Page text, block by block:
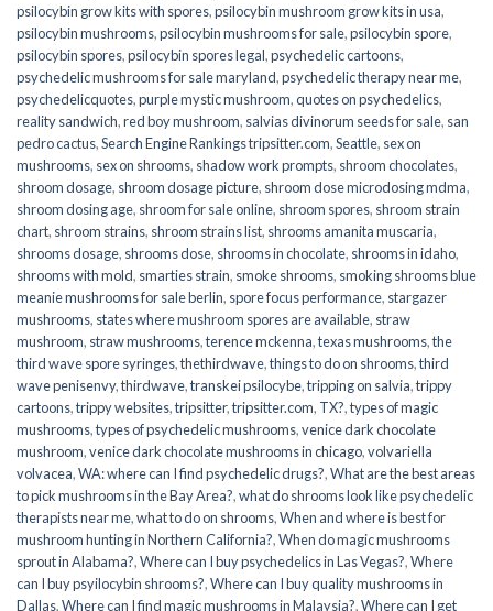
psilocybin grow kits with spores​,psilocybin mushroom grow kits in usa​,
psilocybin mushrooms,psilocybin mushrooms for sale​,psilocybin spore,
psilocybin spores,psilocybin spores legal,psychedelic cartoons,
psychedelic mushrooms for sale maryland,psychedelic therapy near me,
psychedelicquotes,purple mystic mushroom,quotes on psychedelics,
reality sandwich,red boy mushroom, salvias divinorum seeds for sale, san
pedro cactus,Search Engine Rankings tripsitter.com,Seattle, sex on
mushrooms, sex on shrooms, shadow work prompts, shroom chocolates,
shroom dosage, shroom dosage picture, shroom dose microdosing mdma,
shroom dosing age, shroom for sale online, shroom spores, shroom strain
chart, shroom strains, shroom strains list, shrooms amanita muscaria,
shrooms dosage, shrooms dose, shrooms in chocolate, shrooms in idaho,
shrooms with mold, smarties strain, smoke shrooms, smoking shrooms blue
meanie mushrooms for sale berlin, spore focus performance, stargazer
mushrooms, states where mushroom spores are available, straw
mushroom, straw mushrooms,terence mckenna,texas mushrooms,the
third wave spore syringes,thethirdwave,things to do on shrooms,third
wave penisenvy,thirdwave,transkei psilocybe,tripping on salvia,trippy
cartoons,trippy websites,tripsitter,tripsitter.com, TX?,types of magic
mushrooms,types of psychedelic mushrooms,venice dark chocolate
mushroom,venice dark chocolate mushrooms in chicago,volvariella
volvacea,WA: where can I find psychedelic drugs?,What are the best areas
to pick mushrooms in the Bay Area?,what do shrooms look like psychedelic
therapists near me,what to do on shrooms,When and where is best for
mushroom hunting in Northern California?,When do magic mushrooms
sprout in Alabama?,Where can I buy psychedelics in Las Vegas?,Where
can I buy psyilocybin shrooms?,Where can I buy quality mushrooms in
Dallas,Where can I find magic mushrooms in Malaysia?,Where can I get